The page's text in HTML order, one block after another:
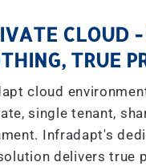
CLOUD
TRUE
cloud
single tenant,
Infradapt's
delivers true